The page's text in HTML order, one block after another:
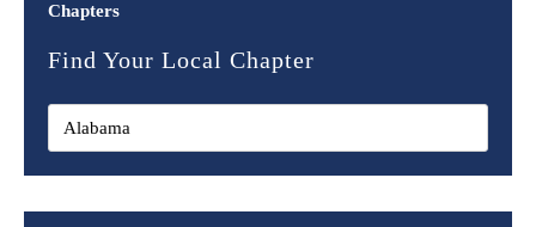
Chapters
Find Your Local Chapter